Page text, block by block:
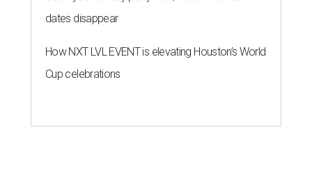
dates disappear
How NXT LVL EVENT is elevating Houston’s World
Cup celebrations